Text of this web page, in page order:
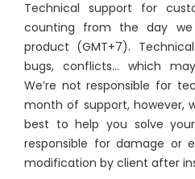
Technical support for
counting from the day
product (GMT+7).
bugs, conflicts… which
We’re not responsible for
month of support, however,
best to help you solve
responsible for damage or
modification by client after